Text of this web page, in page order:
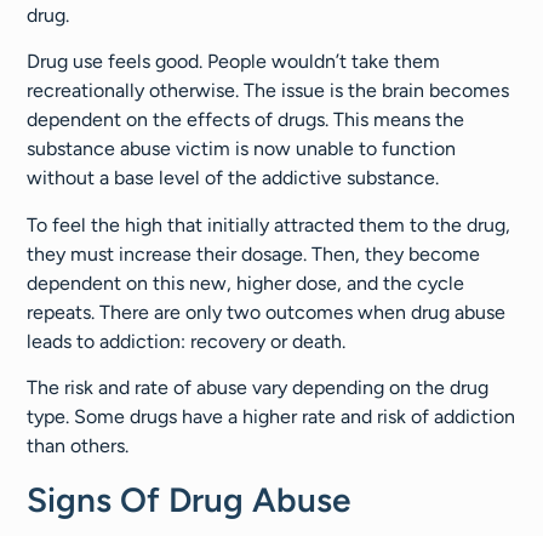
drug.
Drug use feels good. People wouldn’t take them
recreationally otherwise. The issue is the brain becomes
dependent on the effects of drugs. This means the
substance abuse victim is now unable to function
without a base level of the addictive substance.
To feel the high that initially attracted them to the drug,
they must increase their dosage. Then, they become
dependent on this new, higher dose, and the cycle
repeats. There are only two outcomes when drug abuse
leads to addiction: recovery or death.
The risk and rate of abuse vary depending on the drug
type. Some drugs have a higher rate and risk of addiction
than others.
Signs Of Drug Abuse